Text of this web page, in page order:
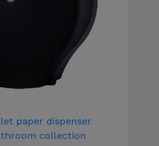
paper dispenser
collection